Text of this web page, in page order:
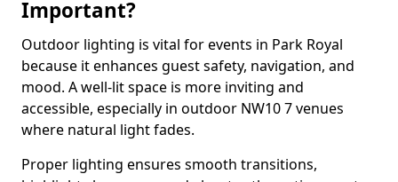
Important?
Outdoor lighting is vital for events in Park Royal
because it enhances guest safety, navigation, and
mood. A well-lit space is more inviting and
accessible, especially in outdoor NW10 7 venues
where natural light fades.
Proper lighting ensures smooth transitions,